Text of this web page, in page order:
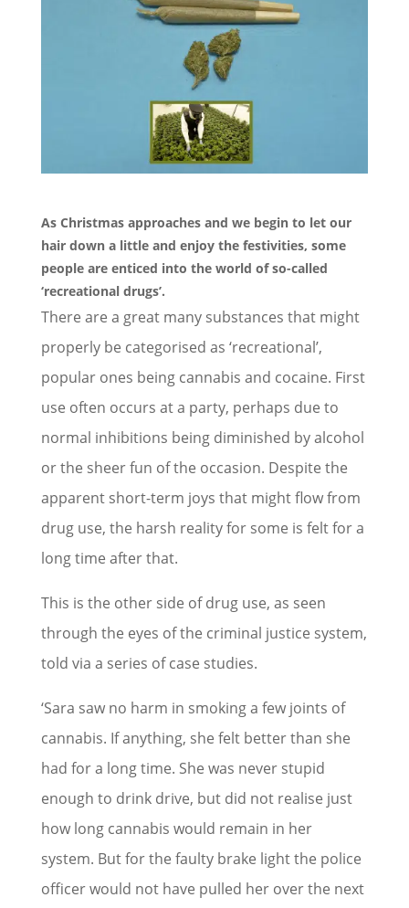
As Christmas approaches and we begin to let our
hair down a little and enjoy the festivities, some
people are enticed into the world of so-called
‘recreational drugs’.
There are a great many substances that might
properly be categorised as ‘recreational’,
popular ones being cannabis and cocaine. First
use often occurs at a party, perhaps due to
normal inhibitions being diminished by alcohol
or the sheer fun of the occasion. Despite the
apparent short-term joys that might flow from
drug use, the harsh reality for some is felt for a
long time after that.
This is the other side of drug use, as seen
through the eyes of the criminal justice system,
told via a series of case studies.
‘Sara saw no harm in smoking a few joints of
cannabis. If anything, she felt better than she
had for a long time. She was never stupid
enough to drink drive, but did not realise just
how long cannabis would remain in her
system. But for the faulty brake light the police
officer would not have pulled her over the next